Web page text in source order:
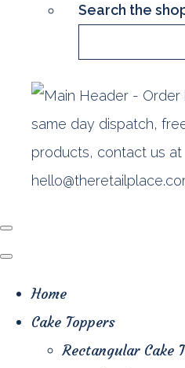
Search the
Home
Cake Toppers
Rectangular Cake